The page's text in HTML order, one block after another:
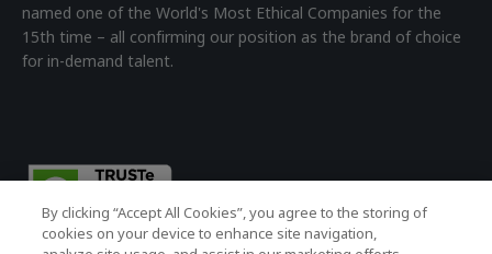
named one of the World's Most Ethical Companies for the
15th time – all confirming our position as the brand of choice
for in-demand talent.
By clicking “Accept All Cookies”, you agree to the storing of
cookies on your device to enhance site navigation,